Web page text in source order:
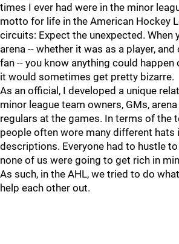
times I ever had were in the minor
motto for life in the American Hockey
circuits: Expect the unexpected. When
arena -- whether it was as a player,
fan -- you know anything could happen
it would sometimes get pretty bizarre.
As an official, I developed a unique
minor league team owners, GMs,
regulars at the games. In terms of the
people often wore many different hats
descriptions. Everyone had to hustle
none of us were going to get rich in
As such, in the AHL, we tried to do
help each other out.